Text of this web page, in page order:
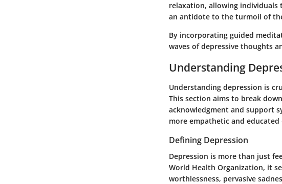
relaxation, allowing individuals
an antidote to the turmoil of
By incorporating guided
waves of depressive thoughts
Understanding
Understanding depression is
This section aims to break
acknowledgment and support
more empathetic and
Defining Depression
Depression is more than just
World Health Organization, it
worthlessness, pervasive